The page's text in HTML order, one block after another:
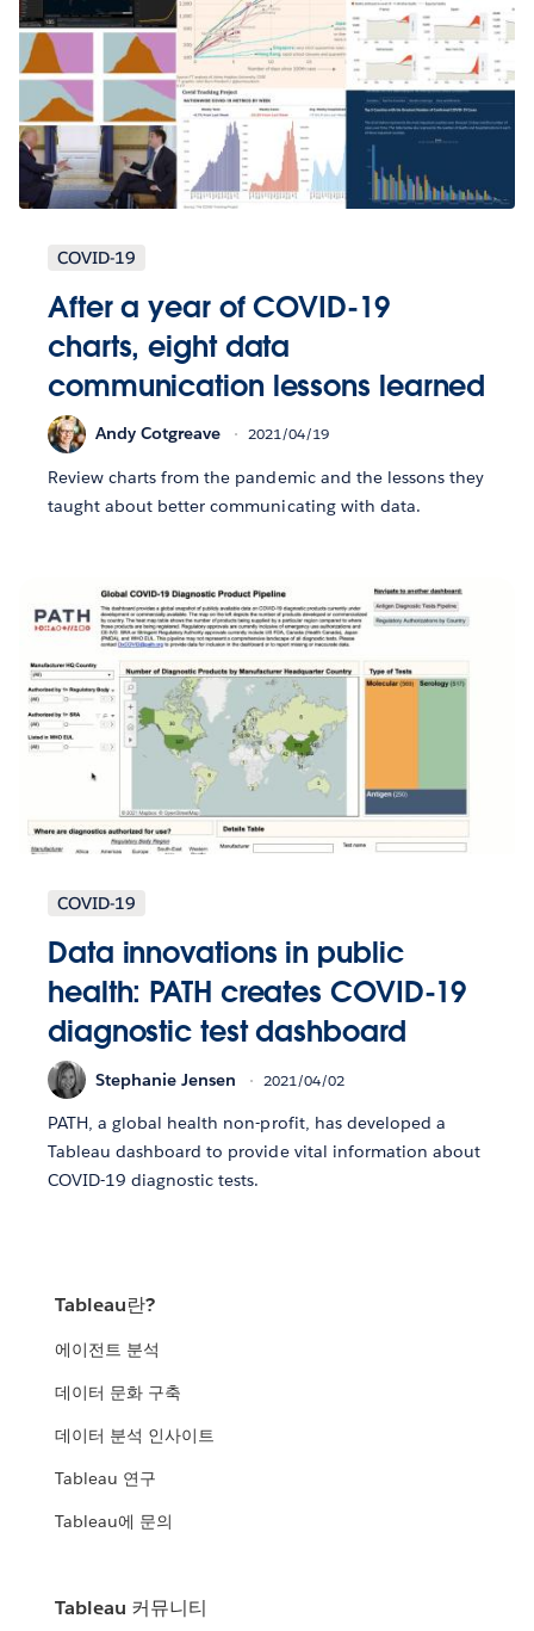
COVID-19
After a year of COVID-19
charts, eight data
communication lessons learned
Andy Cotgreave 2021/04/19
Review charts from the pandemic and the lessons they
taught about better communicating with data.
COVID-19
Data innovations in public
health: PATH creates COVID-19
diagnostic test dashboard
Stephanie Jensen 2021/04/02
PATH, a global health non-profit, has developed a
Tableau dashboard to provide vital information about
COVID-19 diagnostic tests.
Tableau란?
에이전트 분석
데이터 문화 구축
데이터 분석 인사이트
Tableau 연구
Tableau에 문의
Tableau 커뮤니티